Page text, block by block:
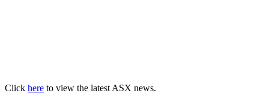
Click here to view the latest ASX news.